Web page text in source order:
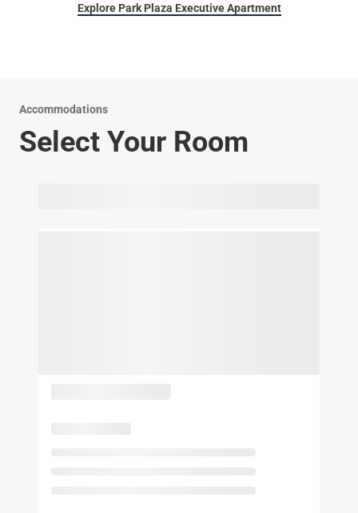
Explore Park Plaza Executive Apartment
Accommodations
Select Your Room